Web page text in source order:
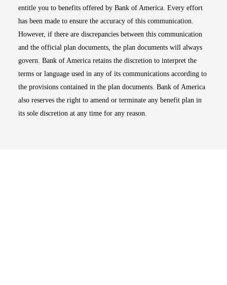
entitle you to benefits offered by Bank of America. Every effort
has been made to ensure the accuracy of this communication.
However, if there are discrepancies between this communication
and the official plan documents, the plan documents will always
govern. Bank of America retains the discretion to interpret the
terms or language used in any of its communications according to
the provisions contained in the plan documents. Bank of America
also reserves the right to amend or terminate any benefit plan in
its sole discretion at any time for any reason.